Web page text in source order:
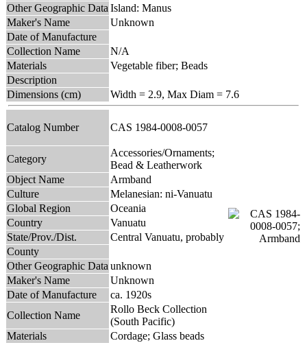
Other Geographic Data Island: Manus
Maker's Name
Unknown
Date of Manufacture
Collection Name
N/A
Materials
Vegetable fiber; Beads
Description
Dimensions (cm)
Width = 2.9, Max Diam = 7.6
Catalog Number CAS 1984-0008-0057
Category
Accessories/Ornaments;
Bead & Leatherwork
Object Name
Armband
Culture
Melanesian: ni-Vanuatu
Global Region
Oceania
Country
Vanuatu
State/Prov./Dist.
Central Vanuatu, probably
County
Other Geographic Data unknown
Maker's Name
Unknown
Date of Manufacture
ca. 1920s
Collection Name
Rollo Beck Collection
(South Pacific)
Materials
Cordage; Glass beads